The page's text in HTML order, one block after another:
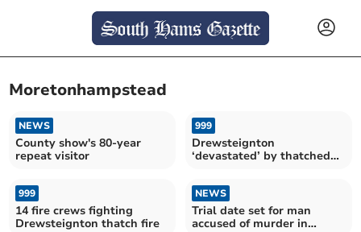
Moretonhampstead
NEWS
County show's 80-year
repeat visitor
999
Drewsteignton
‘devastated’ by thatched
999
14 fire crews fighting
Drewsteignton thatch fire
NEWS
Trial date set for man
accused of murder in